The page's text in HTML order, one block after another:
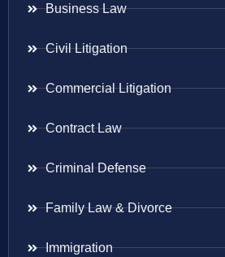
Business Law
Civil Litigation
Commercial Litigation
Contract Law
Criminal Defense
Family Law & Divorce
Immigration